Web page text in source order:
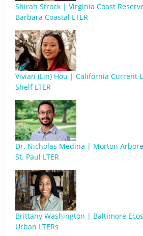
Shirah Strock | Virginia Coast
Barbara Coastal LTER
Vivian (Lin) Hou | California Current
Shelf LTER
Dr. Nicholas Medina | Morton
St. Paul LTER
Brittany Washington | Baltimore
Urban LTERs